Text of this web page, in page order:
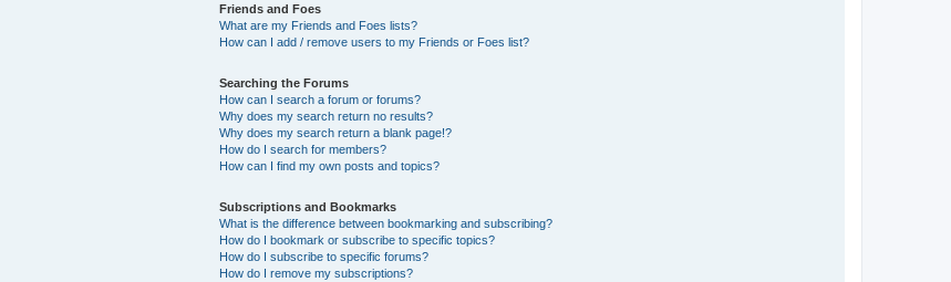
Friends and Foes
What are my Friends and Foes lists?
How can I add / remove users to my Friends or Foes list?
Searching the Forums
How can I search a forum or forums?
Why does my search return no results?
Why does my search return a blank page!?
How do I search for members?
How can I find my own posts and topics?
Subscriptions and Bookmarks
What is the difference between bookmarking and subscribing?
How do I bookmark or subscribe to specific topics?
How do I subscribe to specific forums?
How do I remove my subscriptions?